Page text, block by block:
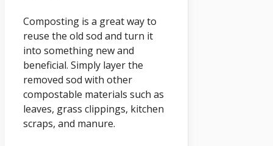
Composting is a great way to
reuse the old sod and turn it
into something new and
beneficial. Simply layer the
removed sod with other
compostable materials such as
leaves, grass clippings, kitchen
scraps, and manure.